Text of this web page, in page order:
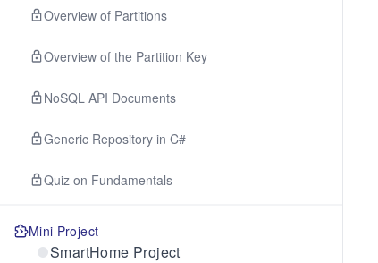
Overview of Partitions
Overview of the Partition Key
NoSQL API Documents
Generic Repository in C#
Quiz on Fundamentals
Mini Project
SmartHome Project